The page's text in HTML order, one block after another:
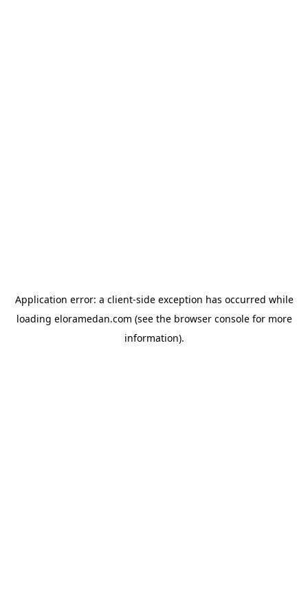
Application error: a client-side exception has occurred while
loading eloramedan.com (see the browser consolefor more
information).